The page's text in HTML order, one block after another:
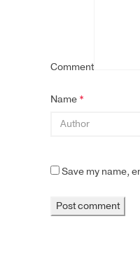
Comment
Name *
Save my name,